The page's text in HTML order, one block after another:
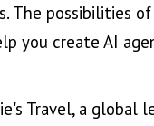
The possibilities
you create AI
Travel, a